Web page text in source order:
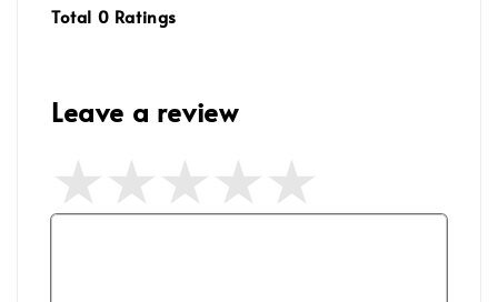
Total 0 Ratings
Leave a review